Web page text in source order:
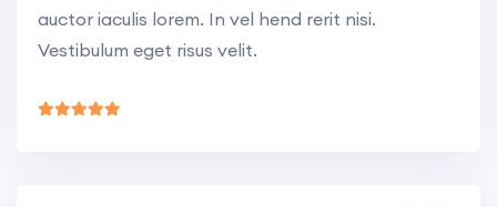
auctor iaculis lorem. In vel hend rerit nisi.
Vestibulum eget risus velit.